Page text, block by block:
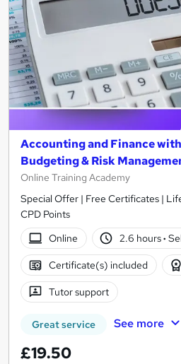
Accounting and Finance
Budgeting & Risk
Online Training Academy
Special Offer | Free Certificates |
CPD Points
Online
2.6 hours·
Certificate(s) included
Tutor support
Great service See more
£19.50